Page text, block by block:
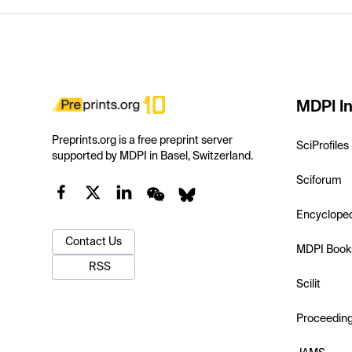
Preprints.org is a free preprint server
supported by MDPI in Basel, Switzerland.
Contact Us
RSS
MDPI
SciProfiles
Sciforum
MDPI
Scilit